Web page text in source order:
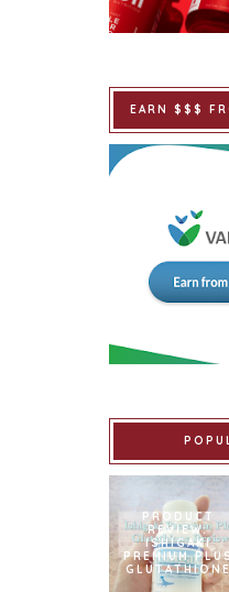
EARN $$$
PRODUCT
REVIEW:
ISHIGAKI
PREMIUM